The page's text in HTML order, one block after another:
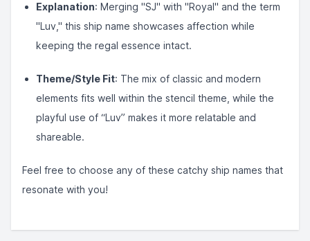
Explanation: Merging "SJ" with "Royal" and the term
"Luv," this ship name showcases affection while
keeping the regal essence intact.
Theme/Style Fit: The mix of classic and modern
elements fits well within the stencil theme, while the
playful use of “Luv” makes it more relatable and
shareable.
Feel free to choose any of these catchy ship names that
resonate with you!